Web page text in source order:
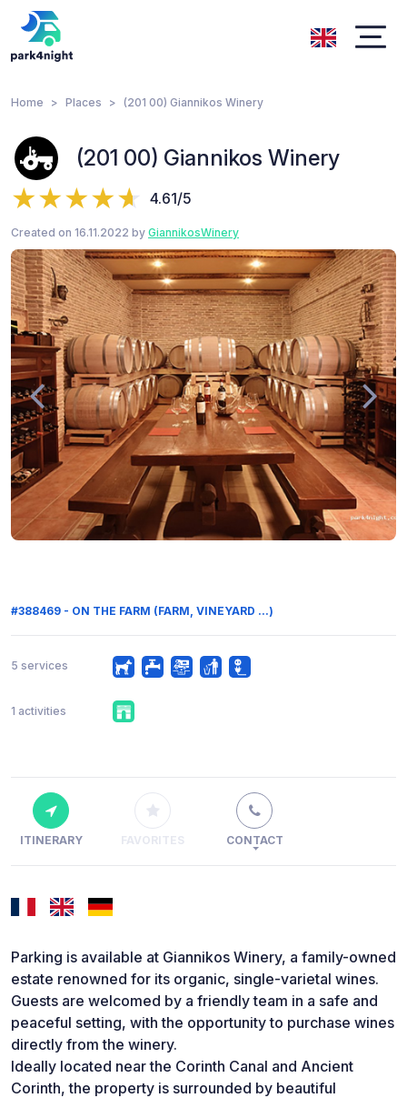
Home Places (201 00) Giannikos Winery
(201 00) Giannikos Winery
4.61/5
Created on 16.11.2022 by GiannikosWinery
#388469 - ON THE FARM (FARM, VINEYARD ...)
5 services
1 activities
ITINERARY FAVORITES CONTACT
Parking is available at Giannikos Winery, a family-owned
estate renowned for its organic, single-varietal wines.
Guests are welcomed by a friendly team in a safe and
peaceful setting, with the opportunity to purchase wines
directly from the winery.
Ideally located near the Corinth Canal and Ancient
Corinth, the property is surrounded by beautiful